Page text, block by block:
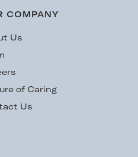
COMPANY
Us
of Caring
Us